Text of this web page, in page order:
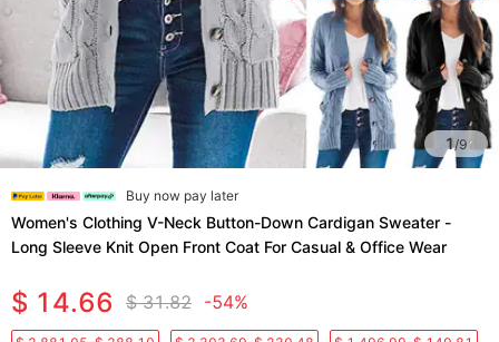
1/9
Buy now pay later
Women's Clothing V-Neck Button-Down Cardigan Sweater -
Long Sleeve Knit Open Front Coat For Casual & Office Wear
$ 14.66 $ 31.82 -54%